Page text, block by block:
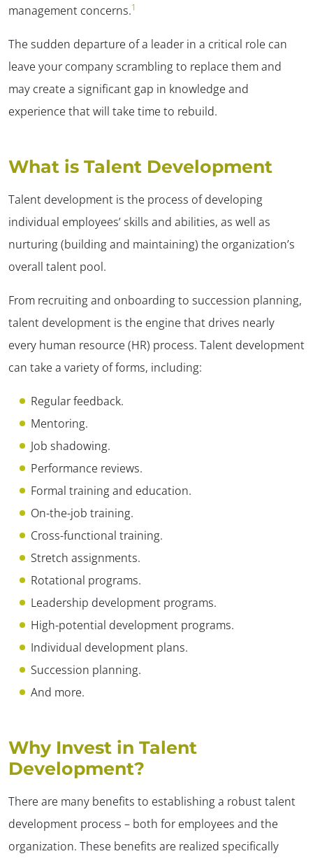
management concerns.1
The sudden departure of a leader in a critical role can
leave your company scrambling to replace them and
may create a significant gap in knowledge and
experience that will take time to rebuild.
What is Talent Development
Talent development is the process of developing
individual employees’ skills and abilities, as well as
nurturing (building and maintaining) the organization’s
overall talent pool.
From recruiting and onboarding to succession planning,
talent development is the engine that drives nearly
every human resource (HR) process. Talent development
can take a variety of forms, including:
Regular feedback.
Mentoring.
Job shadowing.
Performance reviews.
Formal training and education.
On-the-job training.
Cross-functional training.
Stretch assignments.
Rotational programs.
Leadership development programs.
High-potential development programs.
Individual development plans.
Succession planning.
And more.
Why Invest in Talent
Development?
There are many benefits to establishing a robust talent
development process – both for employees and the
organization. These benefits are realized specifically